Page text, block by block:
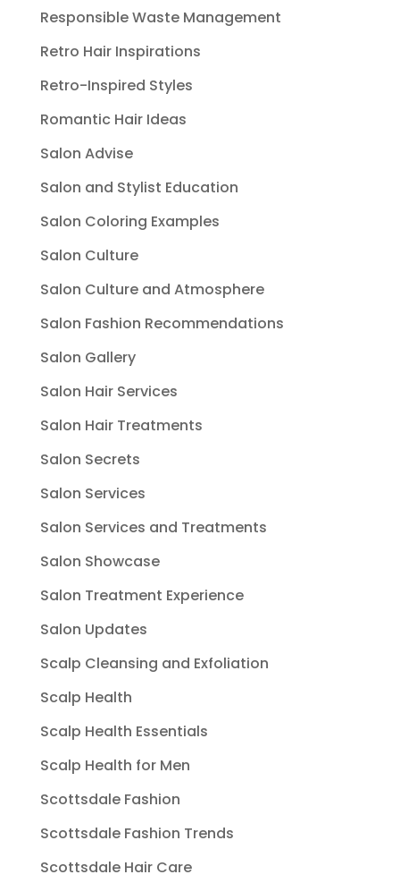
Responsible Waste Management
Retro Hair Inspirations
Retro-Inspired Styles
Romantic Hair Ideas
Salon Advise
Salon and Stylist Education
Salon Coloring Examples
Salon Culture
Salon Culture and Atmosphere
Salon Fashion Recommendations
Salon Gallery
Salon Hair Services
Salon Hair Treatments
Salon Secrets
Salon Services
Salon Services and Treatments
Salon Showcase
Salon Treatment Experience
Salon Updates
Scalp Cleansing and Exfoliation
Scalp Health
Scalp Health Essentials
Scalp Health for Men
Scottsdale Fashion
Scottsdale Fashion Trends
Scottsdale Hair Care